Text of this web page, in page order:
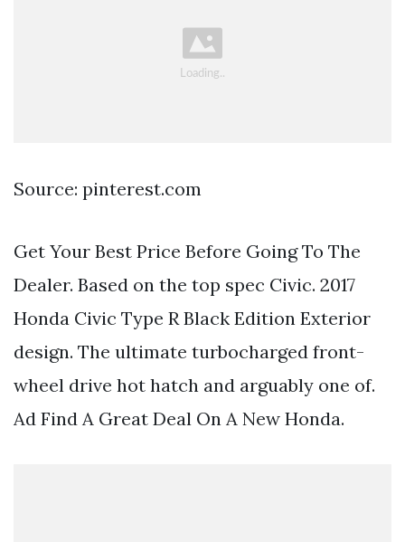
Source: pinterest.com
Get Your Best Price Before Going To The
Dealer. Based on the top spec Civic. 2017
Honda Civic Type R Black Edition Exterior
design. The ultimate turbocharged front-
wheel drive hot hatch and arguably one of.
Ad Find A Great Deal On A New Honda.